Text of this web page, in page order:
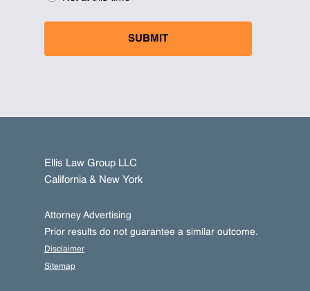
Ellis Law Group LLC
California & New York
Attorney Advertising
Prior results do not guarantee a similar outcome.
Disclaimer
Sitemap